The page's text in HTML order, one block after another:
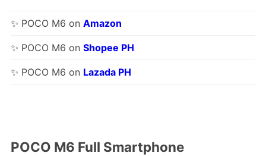
✨ POCO M6 on Amazon
✨ POCO M6 on Shopee PH
✨ POCO M6 on Lazada PH
POCO M6 Full Smartphone